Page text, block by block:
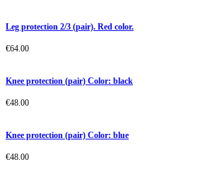
Leg protection 2/3 (pair). Red color.
€64.00
Knee protection (pair) Color: black
€48.00
Knee protection (pair) Color: blue
€48.00